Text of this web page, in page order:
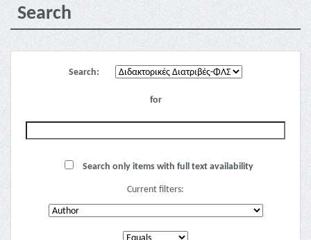
Search
Search:
for
Search only items with full text availability
Current filters: